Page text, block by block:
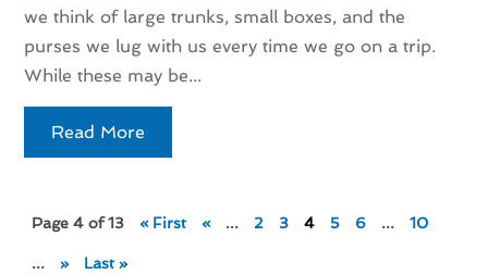
we think of large trunks, small boxes, and the
purses we lug with us every time we go on a trip.
While these may be...
Read More
Page 4 of 13 « First « ... 2 3 4 5 6 ... 10
... » Last »